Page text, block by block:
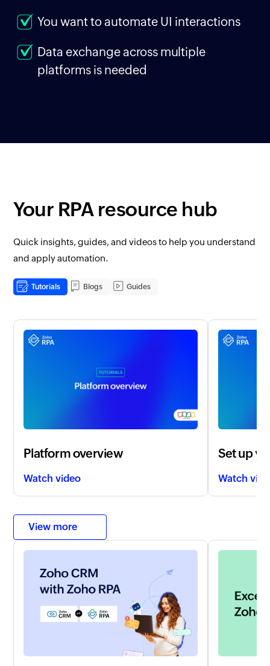
You want to automate UI interactions
Data exchange across multiple
platforms is needed
Your RPA resource hub
Quick insights, guides, and videos to help you understand
and apply automation.
Tutorials Blogs Guides
Platform overview
Watch video
Set up
Watch
View more